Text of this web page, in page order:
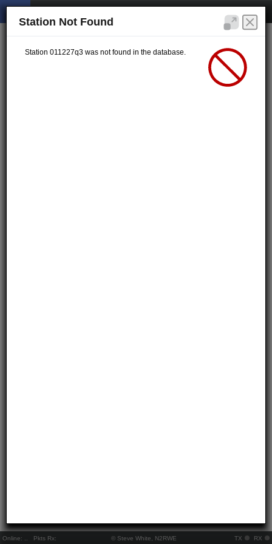
Online: Pkts Rx: © Steve White, N2RWE TX RX
Station Not Found
Station 011227q3 was not found in the database.